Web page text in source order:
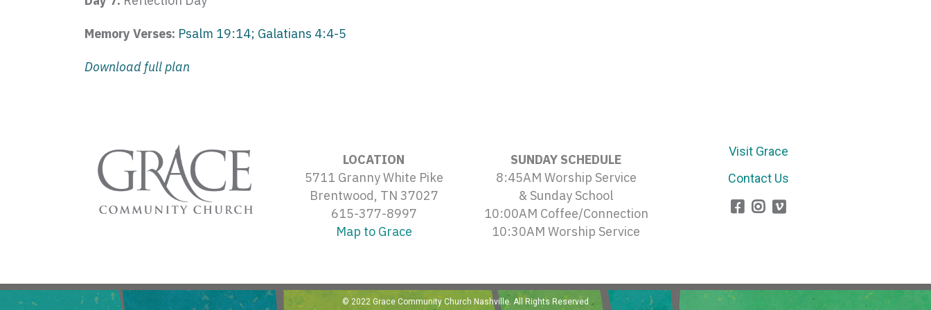
Memory Verses: Psalm 19:14; Galatians 4:4-5
Download full plan
LOCATION
5711 Granny White Pike
Brentwood, TN 37027
615-377-8997
Map to Grace
SUNDAY SCHEDULE
8:45AM Worship Service
& Sunday School
10:00AM Coffee/Connection
10:30AM Worship Service
Visit Grace
Contact Us
© 2022 Grace Community Church Nashville. All Rights Reserved